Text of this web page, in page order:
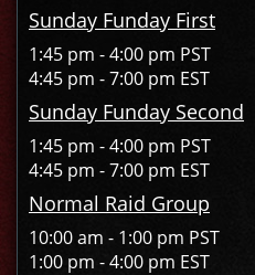
Sunday Funday First
1:45 pm - 4:00 pm PST
4:45 pm - 7:00 pm EST
Sunday Funday Second
1:45 pm - 4:00 pm PST
4:45 pm - 7:00 pm EST
Normal Raid Group
10:00 am - 1:00 pm PST
1:00 pm - 4:00 pm EST